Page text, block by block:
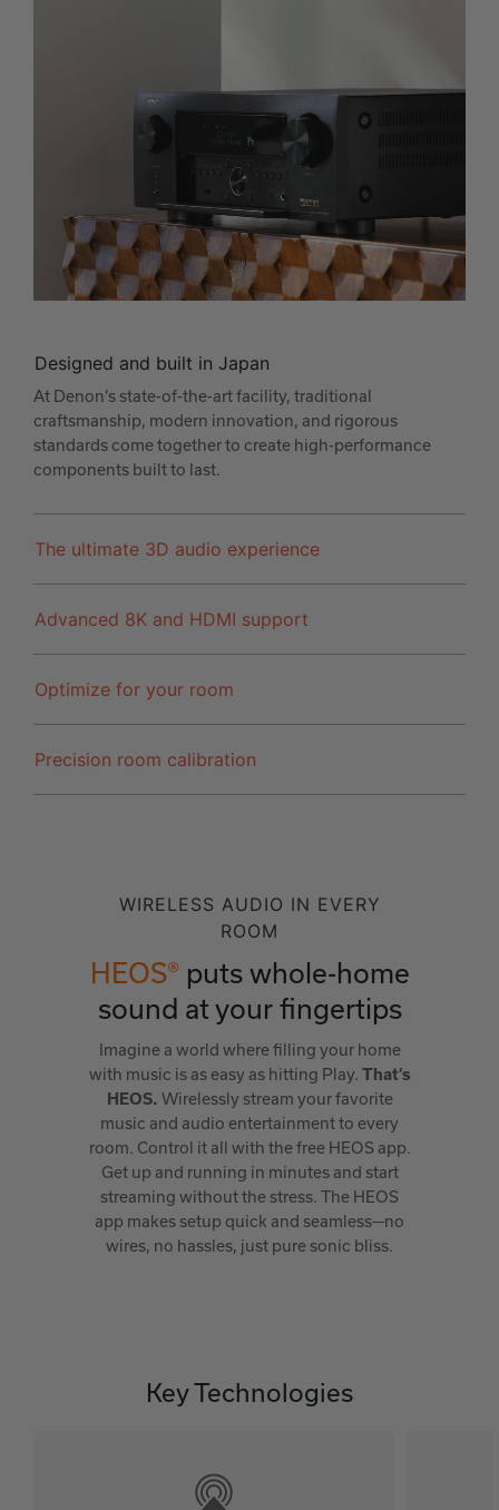
Designed and built in Japan
At Denon’s state-of-the-art facility, traditional
craftsmanship, modern innovation, and rigorous
standards come together to create high-performance
components built to last.
The ultimate 3D audio experience
Advanced 8K and HDMI support
Optimize for your room
Precision room calibration
WIRELESS AUDIO IN EVERY
ROOM
HEOS® puts whole-home
sound at your fingertips
Imagine a world where filling your home
with music is as easy as hitting Play. That’s
HEOS. Wirelessly stream your favorite
music and audio entertainment to every
room. Control it all with the free HEOS app.
Get up and running in minutes and start
streaming without the stress. The HEOS
app makes setup quick and seamless—no
wires, no hassles, just pure sonic bliss.
Key Technologies